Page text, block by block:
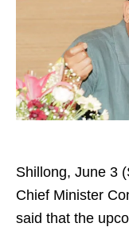
Shillong, June 3
Chief Minister
said that the